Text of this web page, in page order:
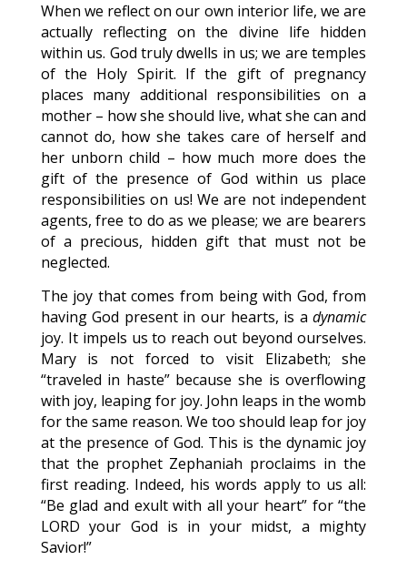
When we reflect on our own interior life, we are
actually reflecting on the divine life hidden
within us. God truly dwells in us; we are temples
of the Holy Spirit. If the gift of pregnancy
places many additional responsibilities on a
mother – how she should live, what she can and
cannot do, how she takes care of herself and
her unborn child – how much more does the
gift of the presence of God within us place
responsibilities on us! We are not independent
agents, free to do as we please; we are bearers
of a precious, hidden gift that must not be
neglected.
The joy that comes from being with God, from
having God present in our hearts, is adynamic
joy. It impels us to reach out beyond ourselves.
Mary is not forced to visit Elizabeth; she
“traveled in haste” because she is overflowing
with joy, leaping for joy. John leaps in the womb
for the same reason. We too should leap for joy
at the presence of God. This is the dynamic joy
that the prophet Zephaniah proclaims in the
first reading. Indeed, his words apply to us all:
“Be glad and exult with all your heart” for “the
LORD your God is in your midst, a mighty
Savior!”